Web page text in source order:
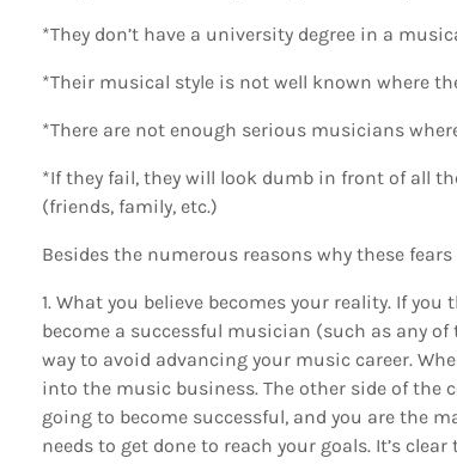
*They don’t have a university degree in a
*Their musical style is not well known where
*There are not enough serious musicians
*If they fail, they will look dumb in front of all
(friends, family, etc.)
Besides the numerous reasons why these
1. What you believe becomes your reality. If
become a successful musician (such as any
way to avoid advancing your music career.
into the music business. The other side of the
going to become successful, and you are the
needs to get done to reach your goals. It’s